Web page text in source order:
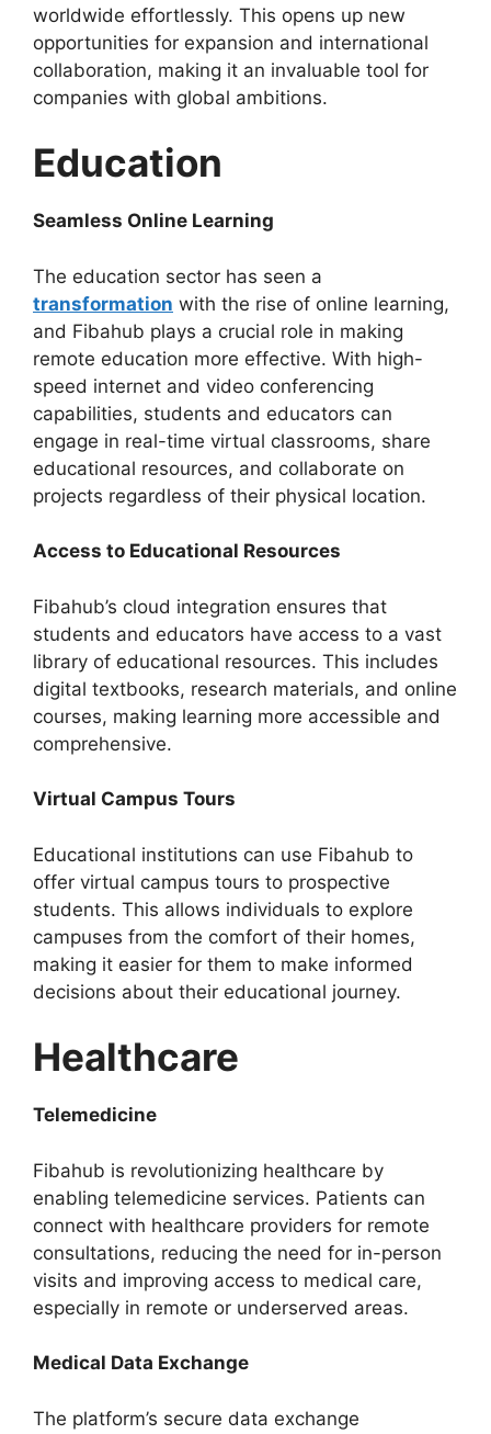
worldwide effortlessly. This opens up new
opportunities for expansion and international
collaboration, making it an invaluable tool for
companies with global ambitions.
Education
Seamless Online Learning
The education sector has seen a
transformation with the rise of online learning,
and Fibahub plays a crucial role in making
remote education more effective. With high-
speed internet and video conferencing
capabilities, students and educators can
engage in real-time virtual classrooms, share
educational resources, and collaborate on
projects regardless of their physical location.
Access to Educational Resources
Fibahub’s cloud integration ensures that
students and educators have access to a vast
library of educational resources. This includes
digital textbooks, research materials, and online
courses, making learning more accessible and
comprehensive.
Virtual Campus Tours
Educational institutions can use Fibahub to
offer virtual campus tours to prospective
students. This allows individuals to explore
campuses from the comfort of their homes,
making it easier for them to make informed
decisions about their educational journey.
Healthcare
Telemedicine
Fibahub is revolutionizing healthcare by
enabling telemedicine services. Patients can
connect with healthcare providers for remote
consultations, reducing the need for in-person
visits and improving access to medical care,
especially in remote or underserved areas.
Medical Data Exchange
The platform’s secure data exchange